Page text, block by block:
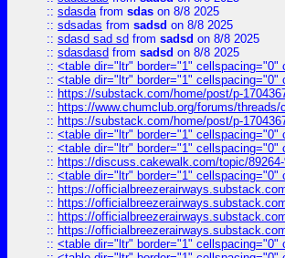
:: sdasdafrom sdas on 8/8 2025
:: sdsadas from sadsd on 8/8 2025
:: sdasd sad sd from sadsd on 8/8 2025
:: sdasdasd from sadsd on 8/8 2025
:: <table dir="ltr" border="1" cellspacing="0"
:: <table dir="ltr" border="1" cellspacing="0"
:: https://substack.com/home/post/p-
:: https://www.chumclub.org/forums/
:: https://substack.com/home/post/p-
:: <table dir="ltr" border="1" cellspacing="0"
:: <table dir="ltr" border="1" cellspacing="0"
:: https://discuss.cakewalk.com/topic/
:: <table dir="ltr" border="1" cellspacing="0"
:: https://
:: https://
:: https://
:: https://
:: <table dir="ltr" border="1" cellspacing="0"